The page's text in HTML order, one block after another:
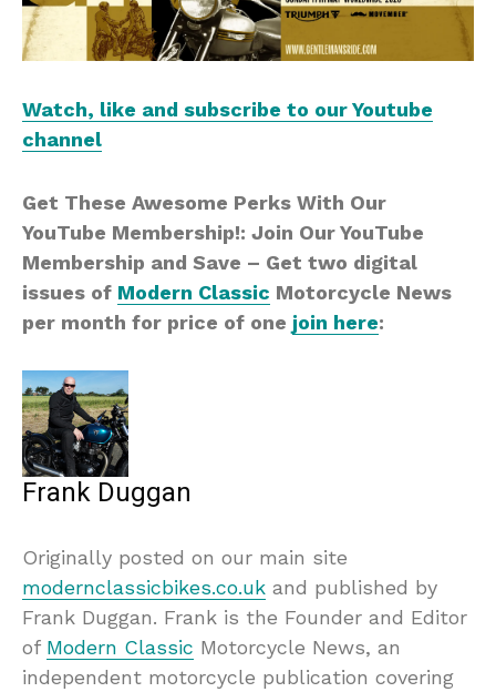
Watch, like and subscribe to our Youtube
channel
Get These Awesome Perks With Our
YouTube Membership!: Join Our YouTube
Membership and Save – Get two digital
issues of Modern Classic Motorcycle News
per month for price of one join here:
Frank Duggan
Originally posted on our main site
modernclassicbikes.co.uk and published by
Frank Duggan. Frank is the Founder and Editor
of Modern Classic Motorcycle News, an
independent motorcycle publication covering